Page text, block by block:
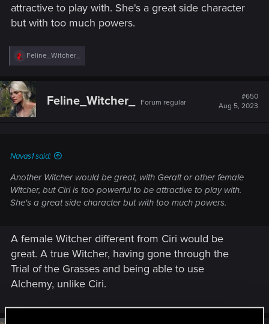
attractive to play with. She's a great side character
but with too much powers.
R
e
c
t
i
o
Feline_Witcher_
Feline_Witcher_ Forum regular
#650
Aug 5, 2023
Navas1 said:
Another Witcher would be great, with Geralt or other female
Witcher, but Ciri is too powerful to be attractive to play with.
She's a great side character but with too much powers.
A female Witcher different from Ciri would be
great. A true Witcher, having gone through the
Trial of the Grasses and being able to use
Alchemy, unlike Ciri.